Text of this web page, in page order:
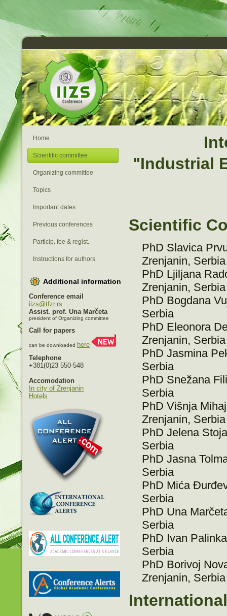
Home
Scientific committee
Organizing committee
Topics
Important dates
Previous conferences
Particip. fee & regist.
Instructions for authors
Additional information
Conference email
iizs@tfzr.rs
Assist. prof. Una Marčeta
president of Organizing committee
Call for papers
can be downloaded here
Telephone
+381(0)23 550-548
Accomodation
In city of Zrenjanin
Hotels
"Industrial
Scientific
PhD Slavica
Zrenjanin, Serbia
PhD Ljiljana
Zrenjanin, Serbia
PhD Bogdana
Serbia
PhD Eleonora
Zrenjanin, Serbia
PhD Jasmina
Serbia
PhD Snežana
Serbia
PhD Višnja
Zrenjanin, Serbia
PhD Jelena
Serbia
PhD Jasna
Serbia
PhD Mića
Serbia
PhD Una
Serbia
PhD Ivan
Serbia
PhD Borivoj
Zrenjanin, Serbia